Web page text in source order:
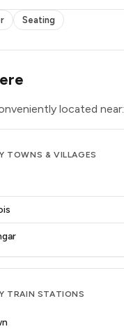
Seating
located near:
TOWNS & VILLAGES
TRAIN STATIONS